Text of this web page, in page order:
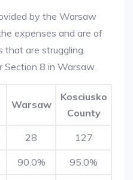
by the Warsaw
expenses and are of
that are struggling.
8 in Warsaw.
Warsaw
Kosciusko
County
28 127
90.0% 95.0%